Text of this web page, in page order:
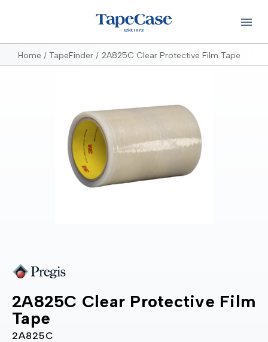
Home TapeFinder 2A825C Clear Protective Film Tape
2A825C Clear Protective Film
Tape
2A825C